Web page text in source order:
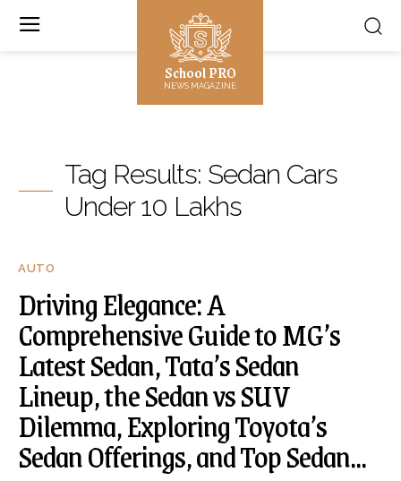
School PRO
NEWS MAGAZINE
Tag Results: Sedan Cars
Under 10 Lakhs
AUTO
Driving Elegance: A
Comprehensive Guide to MG’s
Latest Sedan, Tata’s Sedan
Lineup, the Sedan vs SUV
Dilemma, Exploring Toyota’s
Sedan Offerings, and Top Sedan...